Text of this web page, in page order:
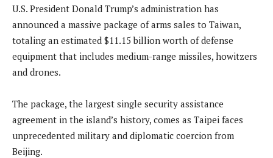
U.S. President Donald Trump’s administration has
announced a massive package of arms sales to Taiwan,
totaling an estimated $11.15 billion worth of defense
equipment that includes medium-range missiles, howitzers
and drones.
The package, the largest single security assistance
agreement in the island’s history, comes as Taipei faces
unprecedented military and diplomatic coercion from
Beijing.